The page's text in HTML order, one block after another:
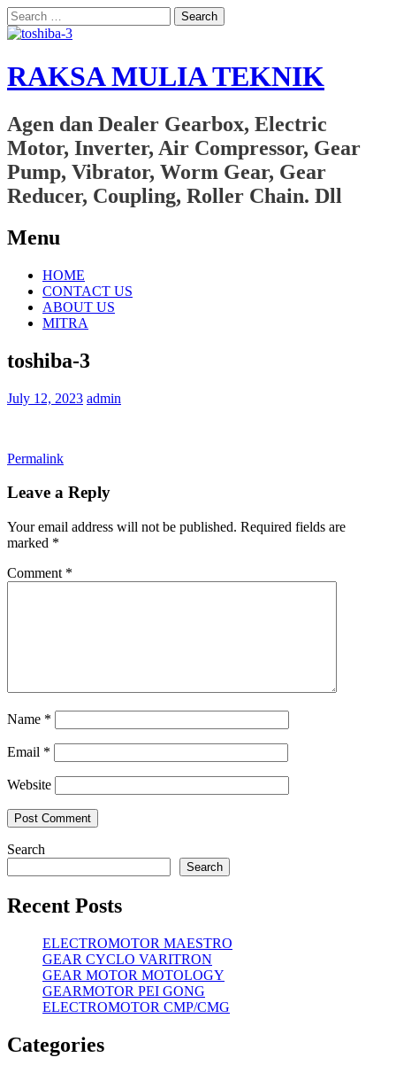
Search
for:
RAKSA MULIA TEKNIK
Agen dan Dealer Gearbox, Electric
Motor, Inverter, Air Compressor, Gear
Pump, Vibrator, Worm Gear, Gear
Reducer, Coupling, Roller Chain. Dll
Menu
Skip
content
HOME
CONTACT US
ABOUT US
MITRA
toshiba-3
July 12, 2023 admin
Permalink
Leave a Reply
Your email address will not be published. Required fields are
marked *
Comment *
Name *
Email *
Website
Search
Search
Recent Posts
ELECTROMOTOR MAESTRO
GEAR CYCLO VARITRON
GEAR MOTOR MOTOLOGY
GEARMOTOR PEI GONG
ELECTROMOTOR CMP/CMG
Categories